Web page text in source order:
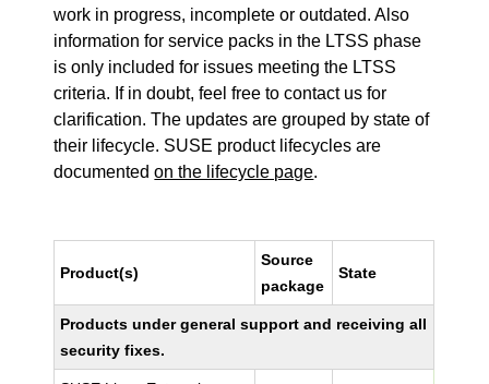
work in progress, incomplete or outdated. Also
information for service packs in the LTSS phase
is only included for issues meeting the LTSS
criteria. If in doubt, feel free to contact us for
clarification. The updates are grouped by state of
their lifecycle. SUSE product lifecycles are
documentedon the lifecycle page.
Product(s)
Source
package
State
Products under general support and receiving all
security fixes.